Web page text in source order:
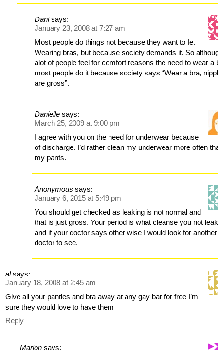
Dani says:
January 23, 2008 at 7:27 am
Most people do things not because they want to Ie.
Wearing bras, but because society demands it. So
alot of people feel for comfort reasons the need to wear a
most people do it because society says “Wear a bra,
are gross”.
Danielle says:
March 25, 2009 at 9:00 pm
I agree with you on the need for underwear because
of discharge. I’d rather clean my underwear more often
my pants.
Anonymous says:
January 6, 2015 at 5:49 pm
You should get checked as leaking is not normal and
that is just gross. Your period is what cleanse you not
and if your doctor says other wise I would look for another
doctor to see.
al says:
January 18, 2008 at 2:45 am
Give all your panties and bra away at any gay bar for free I’m
sure they would love to have them
Reply
Marion says: